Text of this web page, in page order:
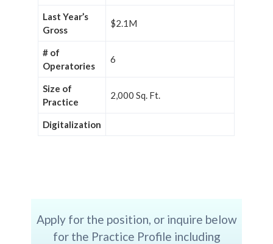
Last Year’s
Gross
$2.1M
# of
Operatories
6
Size of
Practice
2,000 Sq. Ft.
Digitalization
Apply for the position, or inquire below
for the Practice Profile including